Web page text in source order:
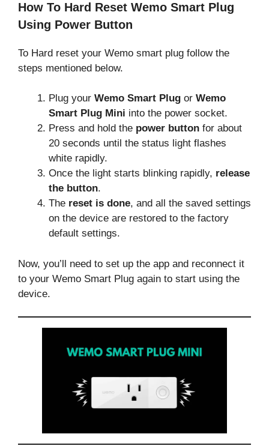
How To Hard Reset Wemo Smart Plug
Using Power Button
To Hard reset your Wemo smart plug follow the
steps mentioned below.
Plug your Wemo Smart Plug or Wemo
Smart Plug Mini into the power socket.
Press and hold the power button for about
20 seconds until the status light flashes
white rapidly.
Once the light starts blinking rapidly, release
the button.
The reset is done, and all the saved settings
on the device are restored to the factory
default settings.
Now, you’ll need to set up the app and reconnect it
to your Wemo Smart Plug again to start using the
device.